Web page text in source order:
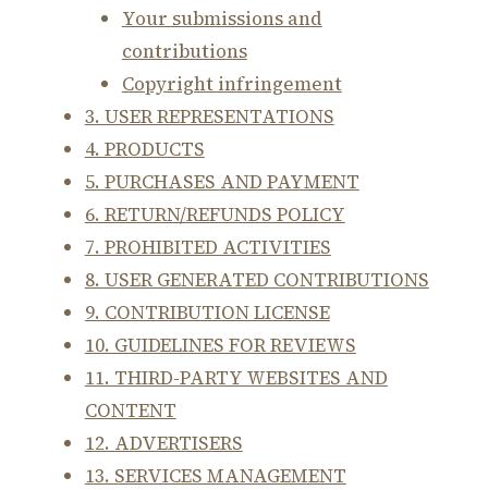
Your submissions and
contributions
Copyright infringement
3. USER REPRESENTATIONS
4. PRODUCTS
5. PURCHASES AND PAYMENT
6. RETURN/REFUNDS POLICY
7. PROHIBITED ACTIVITIES
8. USER GENERATED CONTRIBUTIONS
9. CONTRIBUTION LICENSE
10. GUIDELINES FOR REVIEWS
11. THIRD-PARTY WEBSITES AND
CONTENT
12. ADVERTISERS
13. SERVICES MANAGEMENT